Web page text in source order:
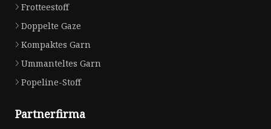
Frotteestoff
Doppelte Gaze
Kompaktes Garn
Ummanteltes Garn
Popeline-Stoff
Partnerfirma